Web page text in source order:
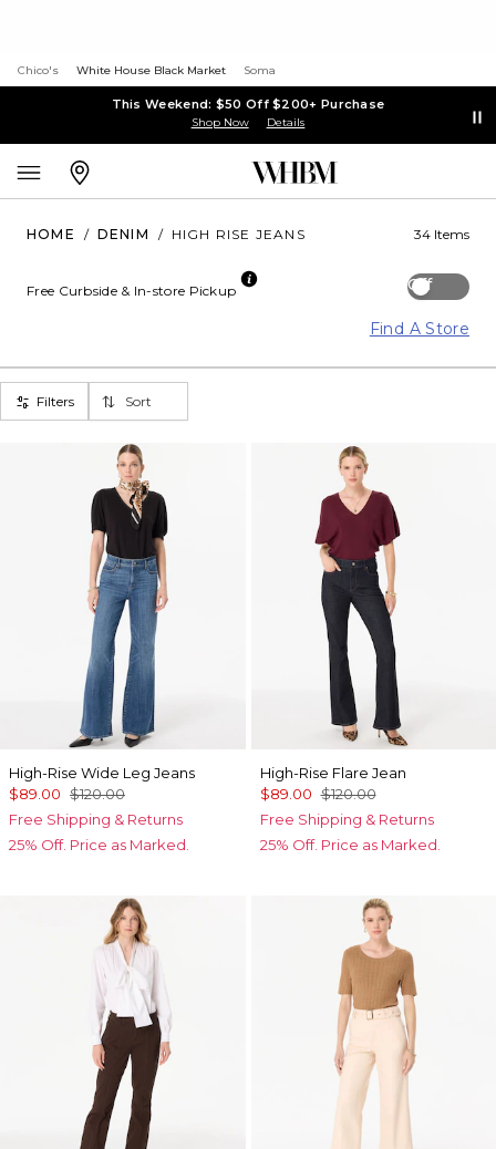
Chico's White House Black Market Soma
This Weekend: $50 Off $200+ Purchase
Shop Now Details
HOME / DENIM / HIGH RISE JEANS 34 Items
Off
Free Curbside & In-store Pickup
Find A Store
Filters Sort
High-Rise Wide Leg Jeans
$89.00 $120.00
Free Shipping & Returns
25% Off. Price as Marked.
High-Rise Flare Jean
$89.00 $120.00
Free Shipping & Returns
25% Off. Price as Marked.